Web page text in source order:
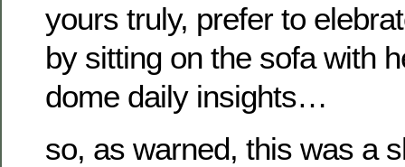
yours truly, prefer to
by sitting on the sofa with
dome daily insights…
so, as warned, this was a